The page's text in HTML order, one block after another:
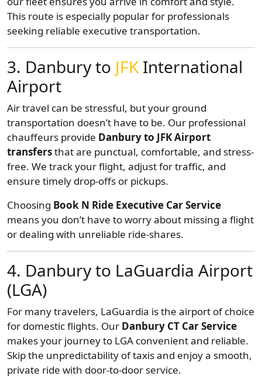
This route is especially popular for professionals
seeking reliable executive transportation.
3. Danbury to JFK International
Airport
Air travel can be stressful, but your ground
transportation doesn’t have to be. Our professional
chauffeurs provide Danbury to JFK Airport
transfersthat are punctual, comfortable, and stress-
free. We track your flight, adjust for traffic, and
ensure timely drop-offs or pickups.
Choosing Book N Ride Executive Car Service
means you don’t have to worry about missing a flight
or dealing with unreliable ride-shares.
4. Danbury to LaGuardia Airport
(LGA)
For many travelers, LaGuardia is the airport of choice
for domestic flights. Our Danbury CT Car Service
makes your journey to LGA convenient and reliable.
Skip the unpredictability of taxis and enjoy a smooth,
private ride with door-to-door service.